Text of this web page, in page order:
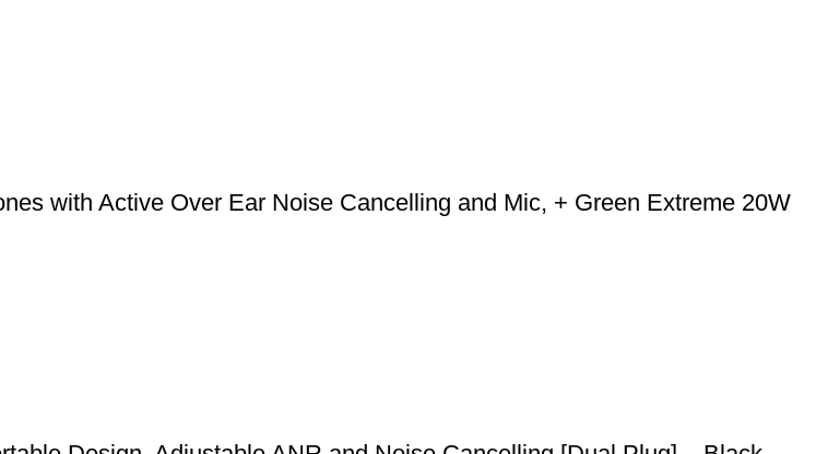
with Active Over Ear Noise Cancelling and Mic, + Green Extreme 20W